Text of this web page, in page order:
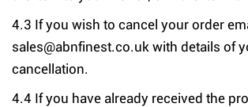
4.3 If you wish to cancel your order
sales@abnfinest.co.uk with details of
cancellation.
4.4 If you have already received the